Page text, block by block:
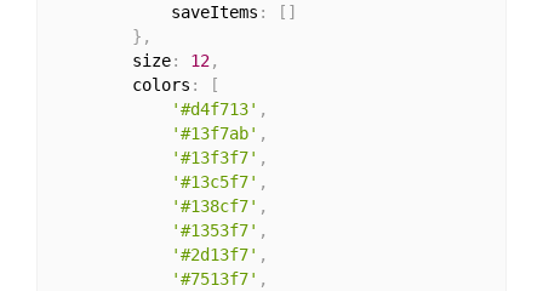
			saveItems
: [ ]
} ,
		size
: 12,
		colors
:
[
'#d4f713' ,
'#13f7ab' ,
'#13f3f7' ,
'#13c5f7' ,
'#138cf7' ,
'#1353f7' ,
'#2d13f7' ,
'#7513f7' ,